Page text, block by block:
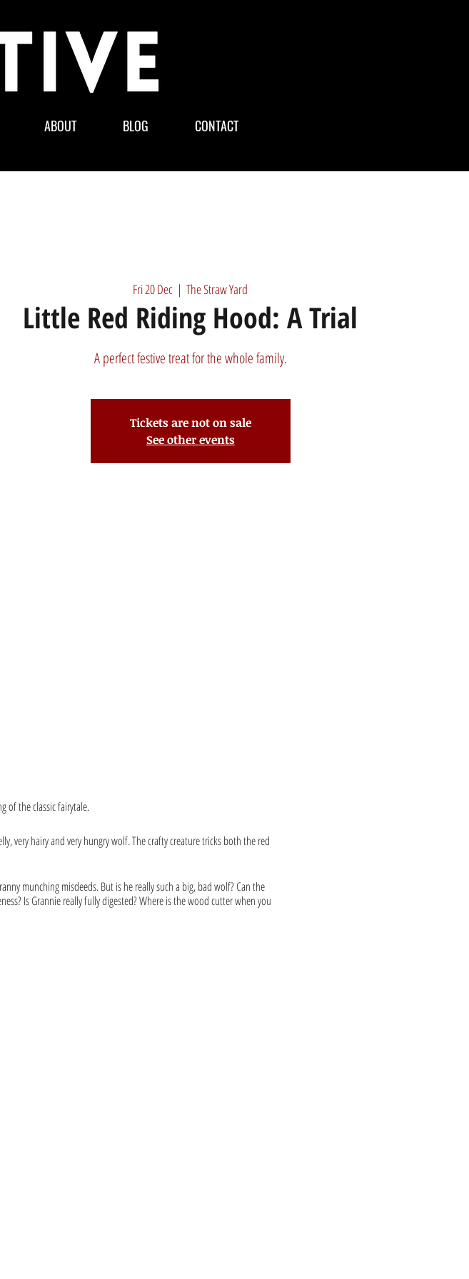
ABOUT BLOG CONTACT
Fri 20 Dec
  |
The Straw Yard
Little Red Riding Hood: A Trial
A perfect festive treat for the whole family.
Tickets are not on sale
See other events
of the classic fairytale.
very hairy and very hungry wolf. The crafty creature tricks both the red
munching misdeeds. But is he really such a big, bad wolf? Can the
Is Grannie really fully digested? Where is the wood cutter when you